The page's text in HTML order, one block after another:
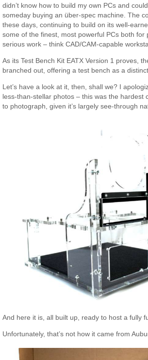
didn’t know how to build my own PCs and
someday buying an über-spec machine. The
these days, continuing to build on its well-
some of the finest, most powerful PCs both for
serious work – think CAD/CAM-capable
As its Test Bench Kit EATX Version 1 proves,
branched out, offering a test bench as a
Let’s have a look at it, then, shall we? I
less-than-stellar photos – this was the hardest
to photograph, given it’s largely see-through
And here it is, all built up, ready to host a fully
Unfortunately, that’s not how it came from